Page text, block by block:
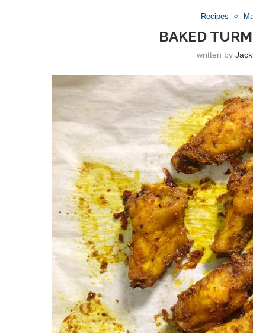
Recipes
BAKED
written by